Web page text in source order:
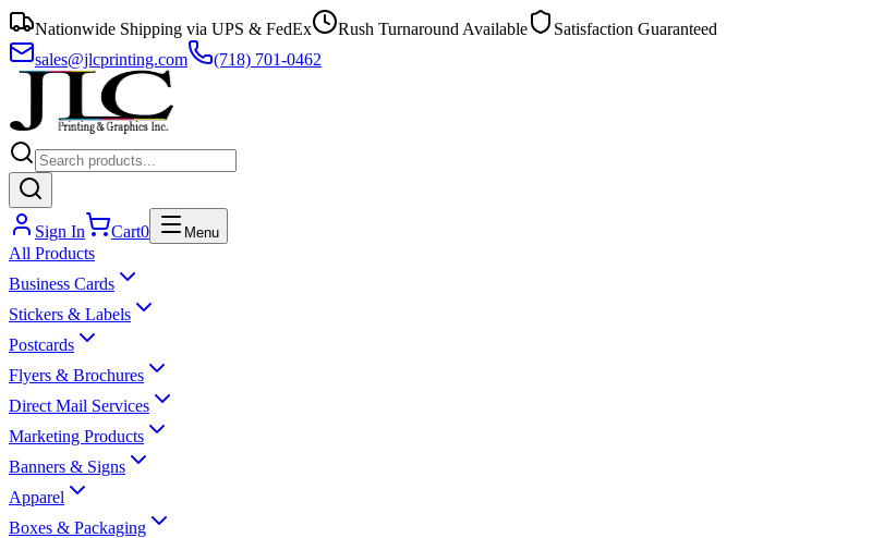
Nationwide Shipping via UPS & FedEx Rush Turnaround Available
Satisfaction Guaranteed
sales@jlcprinting.com
(718) 701-0462
Sign In Cart0 Menu
All Products
Business Cards
Stickers & Labels
Postcards
Flyers & Brochures
Direct Mail Services
Marketing Products
Banners & Signs
Apparel
Boxes & Packaging